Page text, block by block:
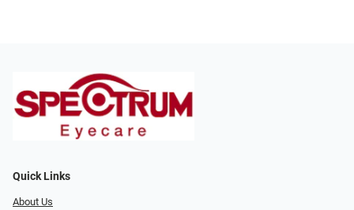
Quick Links
About Us